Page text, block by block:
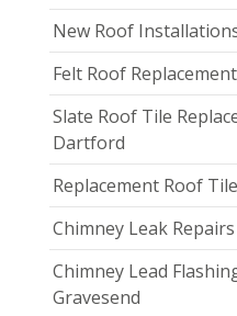
New Roof
Felt Roof
Slate Roof Tile
Dartford
Replacement Roof
Chimney Leak
Chimney Lead
Gravesend